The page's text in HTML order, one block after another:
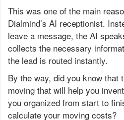
This was one of the main
Dialmind’s AI receptionist.
leave a message, the AI
collects the necessary
the lead is routed instantly.